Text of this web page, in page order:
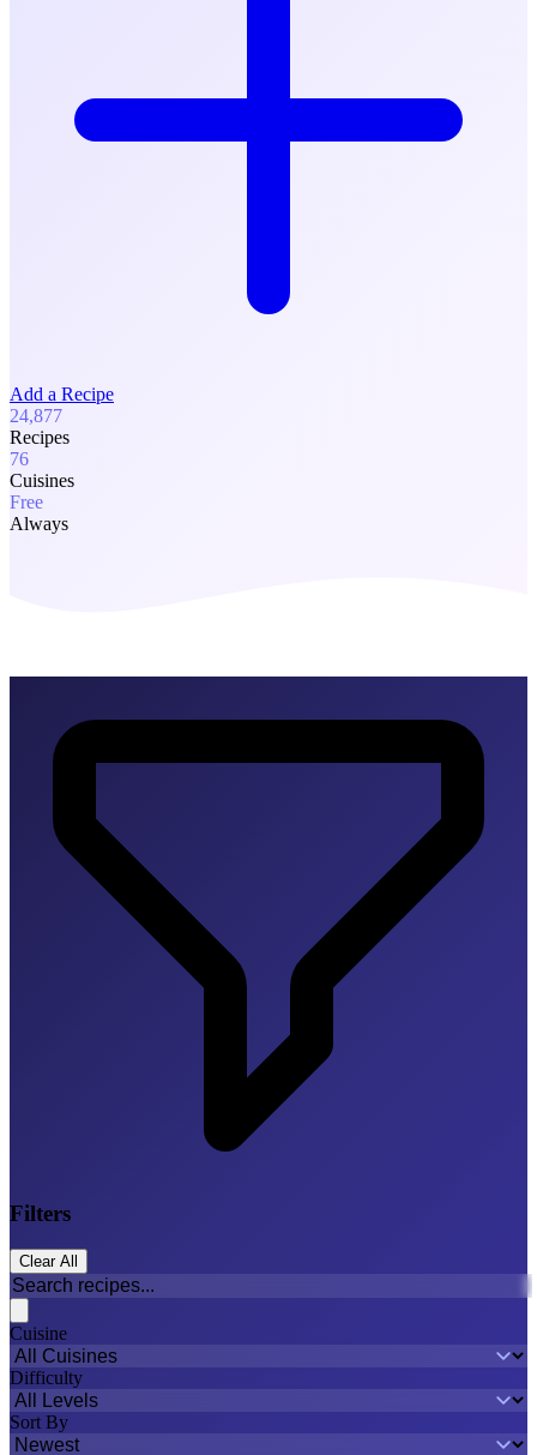
Add a Recipe
24,877
Recipes
76
Cuisines
Free
Always
Filters
Clear All
Cuisine
Difficulty
Sort By